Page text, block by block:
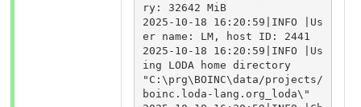
ry: 32642 MiB
2025-10-18 16:20:59|INFO |Us
er name: LM, host ID: 2441
2025-10-18 16:20:59|INFO |Us
ing LODA home directory
"C:\prg\BOINC\data/projects/
boinc.loda-lang.org_loda\"